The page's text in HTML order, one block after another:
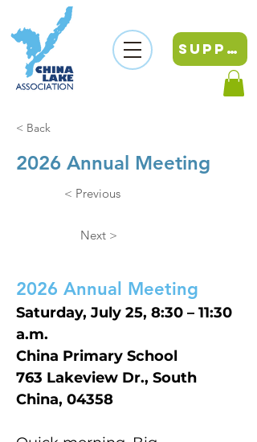
SUPPORT
< Back
2026 Annual Meeting
< Previous
Next >
2026 Annual Meeting
Saturday, July 25, 8:30 – 11:30
a.m.
China Primary School
763 Lakeview Dr., South
China, 04358